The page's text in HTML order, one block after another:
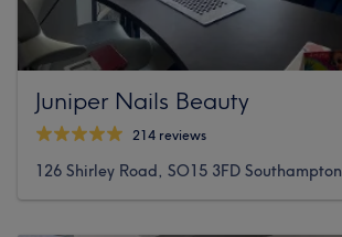
Juniper Nails Beauty
214 reviews
126 Shirley Road, SO15 3FD Southampton